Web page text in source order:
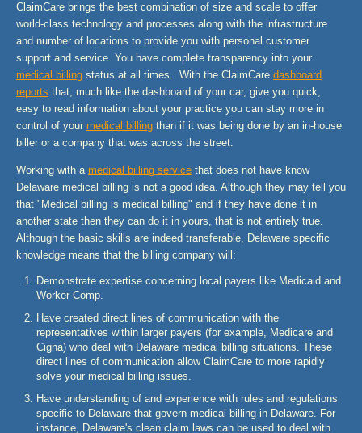
ClaimCare brings the best combination of size and scale to offer
world-class technology and processes along with the infrastructure
and number of locations to provide you with personal customer
support and service. You have complete transparency into your
medical billing status at all times. With the ClaimCare dashboard
reports that, much like the dashboard of your car, give you quick,
easy to read information about your practice you can stay more in
control of your medical billing than if it was being done by an in-house
biller or a company that was across the street.
Working with a medical billing service that does not have know
Delaware medical billing is not a good idea. Although they may tell you
that "Medical billing is medical billing" and if they have done it in
another state then they can do it in yours, that is not entirely true.
Although the basic skills are indeed transferable, Delaware specific
knowledge means that the billing company will:
Demonstrate expertise concerning local payers like Medicaid and
Worker Comp.
Have created direct lines of communication with the
representatives within larger payers (for example, Medicare and
Cigna) who deal with Delaware medical billing situations. These
direct lines of communication allow ClaimCare to more rapidly
solve your medical billing issues.
Have understanding of and experience with rules and regulations
specific to Delaware that govern medical billing in Delaware. For
instance, Delaware's clean claim laws can be used to deal with